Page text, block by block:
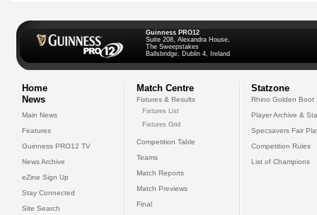
Guinness PRO12
Suite 208, Alexandra House,
The Sweepstakes
Ballsbridge, Dublin 4, Ireland
Home
News
Main News
Features
Guinness PRO12 TV
News Archive
eZine Sign Up
Stay Connected
Site Search
Match Centre
Fixtures & Results
Fixtures List
Fixtures Grid
Competition Table
Teams
Match Reports
Match Previews
Final
Statzone
Rhino Golden Boot
Player Archive &
Specsavers Fair
Competition Rules
List of Champions